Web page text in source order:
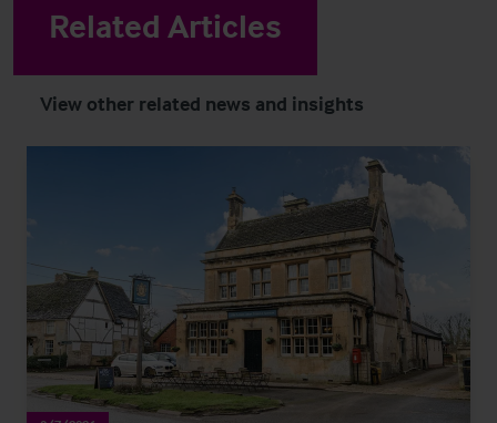
Related Articles
View other related news and insights